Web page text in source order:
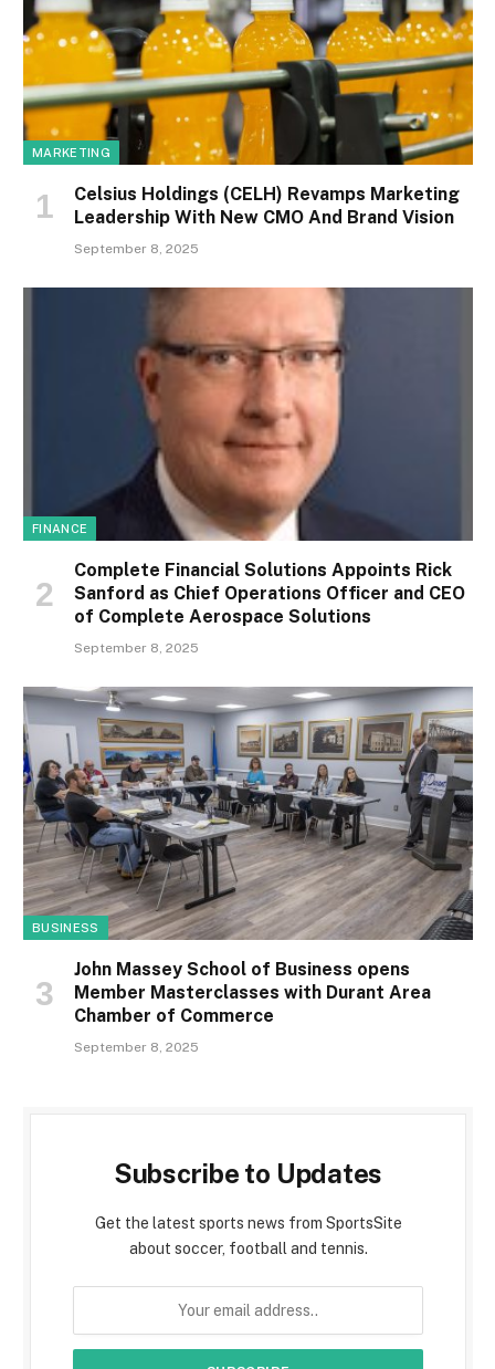
MARKETING
Celsius Holdings (CELH) Revamps Marketing
Leadership With New CMO And Brand Vision
September 8, 2025
FINANCE
Complete Financial Solutions Appoints Rick
Sanford as Chief Operations Officer and CEO
of Complete Aerospace Solutions
September 8, 2025
BUSINESS
John Massey School of Business opens
Member Masterclasses with Durant Area
Chamber of Commerce
September 8, 2025
Subscribe to Updates
Get the latest sports news from SportsSite
about soccer, football and tennis.